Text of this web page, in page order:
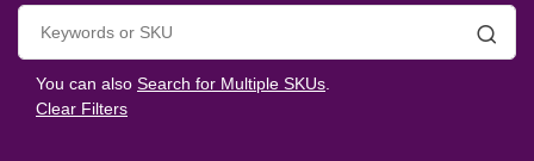
You can also Search for Multiple SKUs.
Clear Filters